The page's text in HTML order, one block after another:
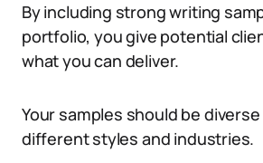
By including strong writing
portfolio, you give potential
what you can deliver.
Your samples should be
different styles and industries.